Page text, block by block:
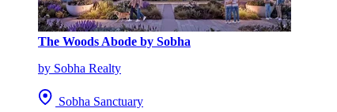
The Woods Abode by Sobha
by Sobha Realty
Sobha Sanctuary